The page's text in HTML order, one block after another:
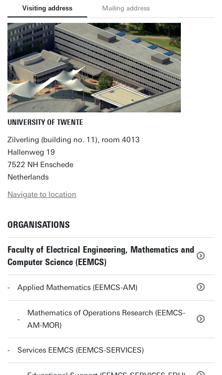
Visiting address Mailing address
UNIVERSITY OF TWENTE
Zilverling (building no. 11), room 4013
Hallenweg 19
7522 NH Enschede
Netherlands
Navigate to location
ORGANISATIONS
Faculty of Electrical Engineering, Mathematics and
Computer Science (EEMCS)
Applied Mathematics (EEMCS-AM)
Mathematics of Operations Research (EEMCS-
AM-MOR)
Services EEMCS (EEMCS-SERVICES)